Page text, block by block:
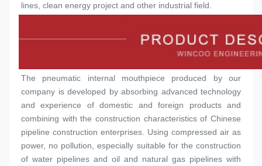
lines, clean energy project and other industrial field.
The pneumatic internal mouthpiece produced by our
company is developed by absorbing advanced technology
and experience of domestic and foreign products and
combining with the construction characteristics of Chinese
pipeline construction enterprises. Using compressed air as
power, no pollution, especially suitable for the construction
of water pipelines and oil and natural gas pipelines with